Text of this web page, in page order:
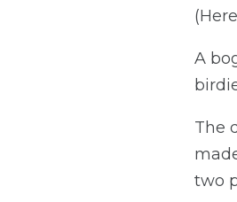
A
The
two